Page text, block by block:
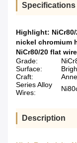
Specifications
Highlight:
nickel chromium
NiCr80/20 flat
Grade:
Surface:
Craft:
Series Alloy
Wires:
Description